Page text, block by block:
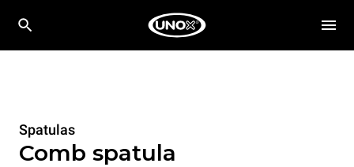
Spatulas
Comb spatula